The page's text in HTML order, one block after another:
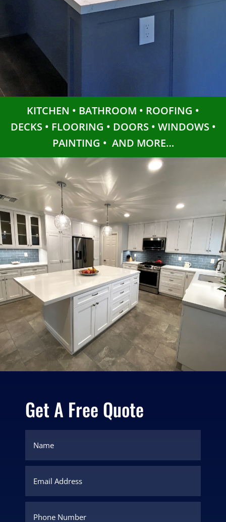
KITCHEN • BATHROOM • ROOFING •
DECKS • FLOORING • DOORS • WINDOWS •
PAINTING • AND MORE…
Get A Free Quote